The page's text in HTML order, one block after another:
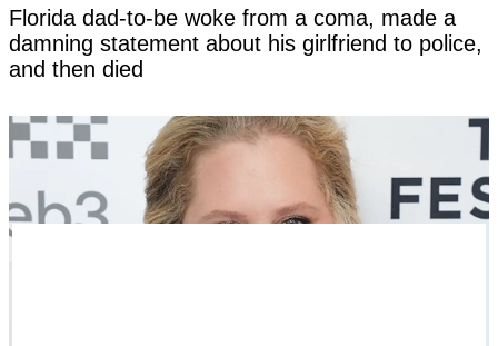
Florida dad-to-be woke from a coma, made a
damning statement about his girlfriend to police,
and then died